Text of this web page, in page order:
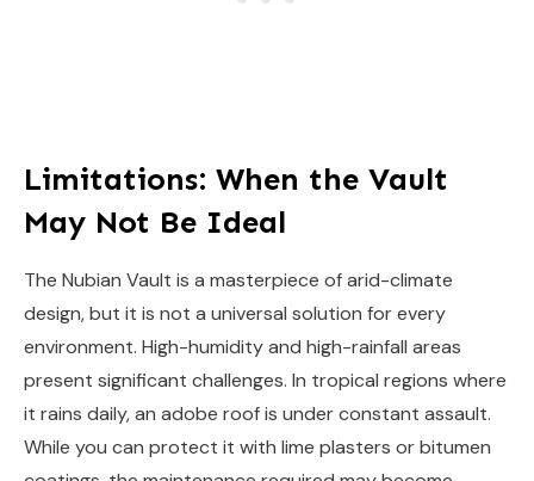
Limitations: When the Vault
May Not Be Ideal
The Nubian Vault is a masterpiece of arid-climate
design, but it is not a universal solution for every
environment. High-humidity and high-rainfall areas
present significant challenges. In tropical regions where
it rains daily, an adobe roof is under constant assault.
While you can protect it with lime plasters or bitumen